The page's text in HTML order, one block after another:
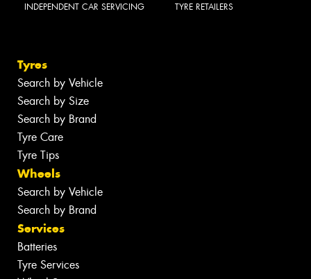
INDEPENDENT CAR SERVICING TYRE RETAILERS
Tyres
Search by Vehicle
Search by Size
Search by Brand
Tyre Care
Tyre Tips
Wheels
Search by Vehicle
Search by Brand
Services
Batteries
Tyre Services